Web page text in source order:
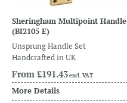
Sheringham Multipoint Handle
(BI2105 E)
Unsprung Handle Set
Handcrafted in UK
From £191.43excl. VAT
More Details